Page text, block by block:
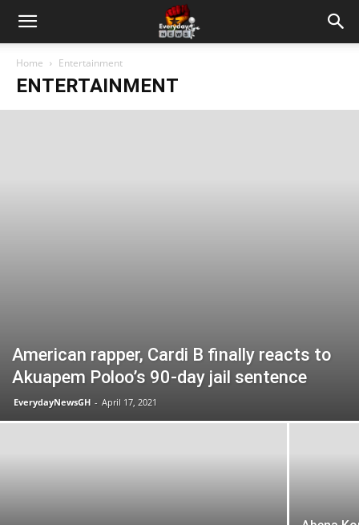
Home Entertainment
ENTERTAINMENT
American rapper, Cardi B finally reacts to
Akuapem Poloo’s 90-day jail sentence
EverydayNewsGH - April 17, 2021